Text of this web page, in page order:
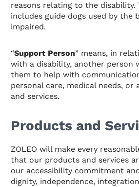
reasons relating to the disability.
includes guide dogs used by the
impaired.
“Support Person” means, in
with a disability, another person
them to help with
personal care, medical needs, or
and services.
Products and
ZOLEO will make every
that our products and services
our accessibility commitment
dignity, independence,